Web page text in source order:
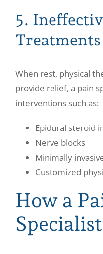
5.
Treatments
When rest, physical
provide relief, a pain
interventions such as:
Epidural steroid
Nerve blocks
Minimally
Customized
How a